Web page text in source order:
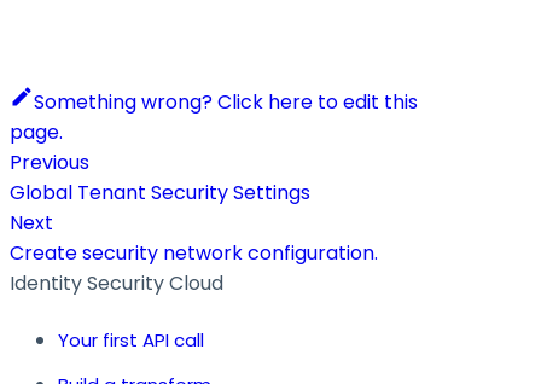
Something wrong? Click here to edit this
page.
Previous
Global Tenant Security Settings
Next
Create security network configuration.
Identity Security Cloud
Your first API call